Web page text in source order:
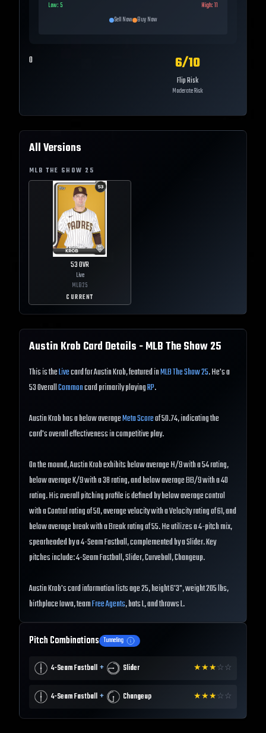
Low:5 High:11
Sell Now Buy Now
0 6/10
Flip Risk
Moderate Risk
All Versions
MLB THE SHOW 25
53OVR
Live
MLB25
CURRENT
Austin Krob Card Details - MLB The Show25
This is theLivecard for Austin Krob, featured inMLB The Show 25. He's a
53 OverallCommoncard primarily playingRP.
Austin Krob has a below averageMeta Scoreof 50.74, indicating the
card's overall effectiveness in competitive play.
On the mound, Austin Krob exhibits below average H/9 with a 54 rating,
below average K/9 with a 38 rating, and below average BB/9 with a 40
rating. His overall pitching profile is defined by below average control
with a Control rating of 50, average velocity with a Velocity rating of 61, and
below average break with a Break rating of 55. He utilizes a 4-pitch mix,
spearheaded by a 4-Seam Fastball, complemented by a Slider. Key
pitches include: 4-Seam Fastball, Slider, Curveball, Changeup.
Austin Krob's card information lists age 25, height 6'3", weight 205 lbs,
birthplace Iowa, teamFree Agents, bats L, and throws L.
Pitch Combinations Tunneling
4-Seam Fastball + Slider ★★★☆ ☆
4-Seam Fastball + Changeup ★★★☆ ☆